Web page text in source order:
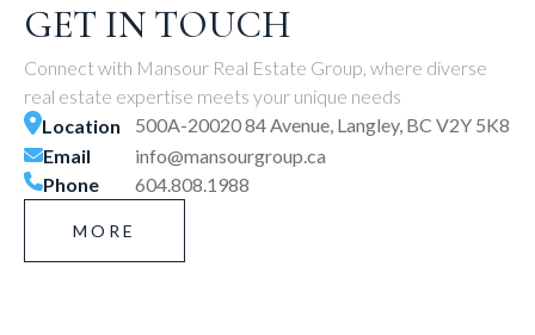
GET IN TOUCH
Connect with Mansour Real Estate Group, where diverse
real estate expertise meets your unique needs
Location
500A-20020 84 Avenue, Langley, BC V2Y 5K8
Email
info@mansourgroup.ca
Phone
604.808.1988
MORE